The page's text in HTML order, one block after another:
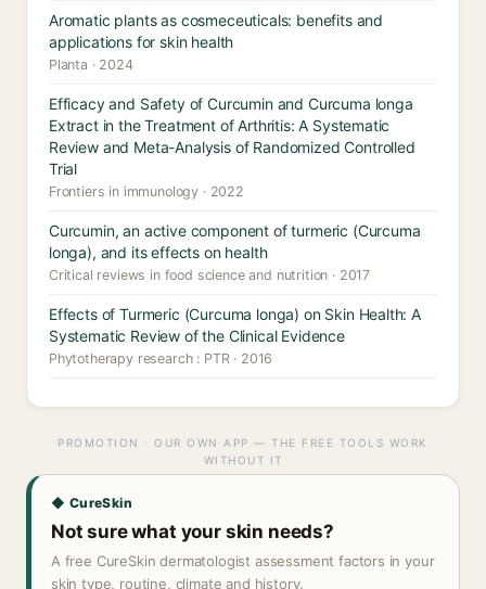
Aromatic plants as cosmeceuticals: benefits and
applications for skin health
Planta · 2024
Efficacy and Safety of Curcumin and Curcuma longa
Extract in the Treatment of Arthritis: A Systematic
Review and Meta-Analysis of Randomized Controlled
Trial
Frontiers in immunology · 2022
Curcumin, an active component of turmeric (Curcuma
longa), and its effects on health
Critical reviews in food science and nutrition · 2017
Effects of Turmeric (Curcuma longa) on Skin Health: A
Systematic Review of the Clinical Evidence
Phytotherapy research : PTR · 2016
PROMOTION · OUR OWN APP — THE FREE TOOLS WORK
WITHOUT IT
◆ CureSkin
Not sure what your skin needs?
A free CureSkin dermatologist assessment factors in your
skin type, routine, climate and history.